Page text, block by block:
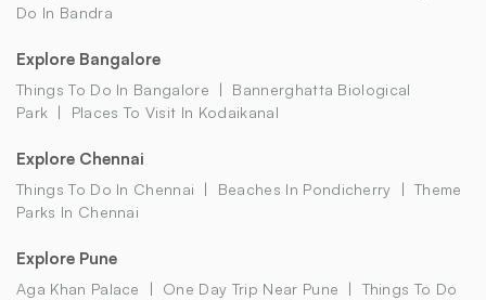
Do In Bandra
Explore Bangalore
Things To Do In Bangalore
Bannerghatta Biological
Park
Places To Visit In Kodaikanal
Explore Chennai
Things To Do In Chennai Beaches In Pondicherry
Theme
Parks In Chennai
Explore Pune
Aga Khan Palace One Day Trip Near Pune
Things To Do